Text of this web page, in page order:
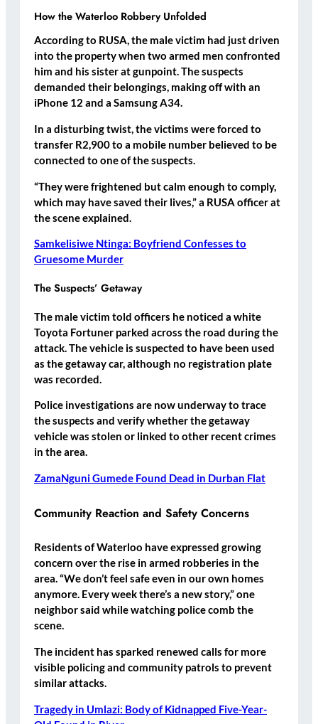
How the Waterloo Robbery Unfolded
According to RUSA, the male victim had just driven
into the property when two armed men confronted
him and his sister at gunpoint. The suspects
demanded their belongings, making off with an
iPhone 12 and a Samsung A34.
In a disturbing twist, the victims were forced to
transfer R2,900 to a mobile number believed to be
connected to one of the suspects.
“They were frightened but calm enough to comply,
which may have saved their lives,” a RUSA officer at
the scene explained.
Samkelisiwe Ntinga: Boyfriend Confesses to
Gruesome Murder
The Suspects’ Getaway
The male victim told officers he noticed a white
Toyota Fortuner parked across the road during the
attack. The vehicle is suspected to have been used
as the getaway car, although no registration plate
was recorded.
Police investigations are now underway to trace
the suspects and verify whether the getaway
vehicle was stolen or linked to other recent crimes
in the area.
ZamaNguni Gumede Found Dead in Durban Flat
Community Reaction and Safety Concerns
Residents of Waterloo have expressed growing
concern over the rise in armed robberies in the
area. “We don’t feel safe even in our own homes
anymore. Every week there’s a new story,” one
neighbor said while watching police comb the
scene.
The incident has sparked renewed calls for more
visible policing and community patrols to prevent
similar attacks.
Tragedy in Umlazi: Body of Kidnapped Five-Year-